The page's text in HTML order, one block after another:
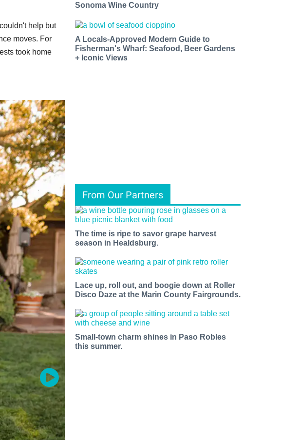
help but
moves. For
took home
Sonoma Wine Country
A Locals-Approved Modern Guide to
Fisherman's Wharf: Seafood, Beer Gardens
+ Iconic Views
From Our Partners
The time is ripe to savor grape harvest
season in Healdsburg.
Lace up, roll out, and boogie down at Roller
Disco Daze at the Marin County Fairgrounds.
Small-town charm shines in Paso Robles
this summer.